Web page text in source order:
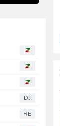
DJ
RE